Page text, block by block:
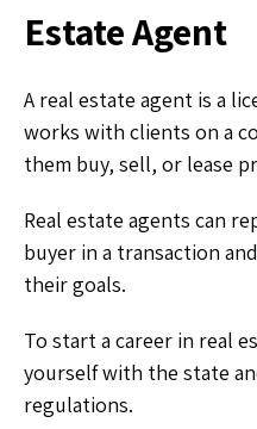
Estate Agent
A real estate agent is a
works with clients on a
them buy, sell, or lease
Real estate agents can
buyer in a transaction
their goals.
To start a career in real
yourself with the state
regulations.